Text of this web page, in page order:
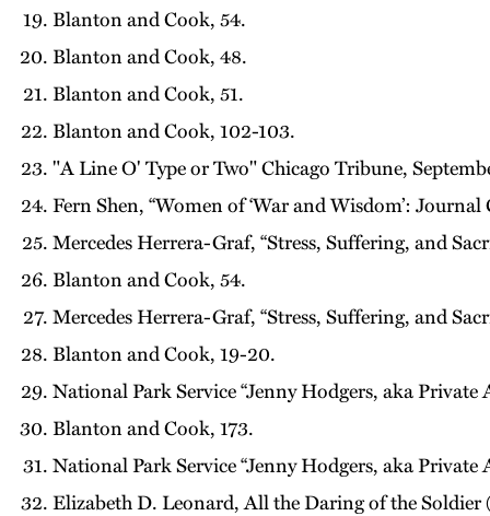
Blanton and Cook, 54.
Blanton and Cook, 48.
Blanton and Cook, 51.
Blanton and Cook, 102-103.
"A Line O' Type or Two" Chicago Tribune,
Fern Shen, “Women of ‘War and Wisdom’:
Mercedes Herrera-Graf, “Stress, Suffering, and
Blanton and Cook, 54.
Mercedes Herrera-Graf, “Stress, Suffering, and
Blanton and Cook, 19-20.
National Park Service “Jenny Hodgers, aka
Blanton and Cook, 173.
National Park Service “Jenny Hodgers, aka
Elizabeth D. Leonard, All the Daring of the